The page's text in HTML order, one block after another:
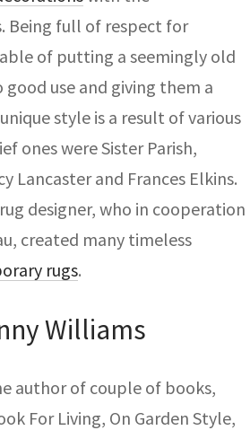
Being full of respect for
of putting a seemingly old
use and giving them a
style is a result of various
ones were Sister Parish,
Lancaster and Frances Elkins.
designer, who in cooperation
created many timeless
rugs.
Williams
author of couple of books,
For Living, On Garden Style,